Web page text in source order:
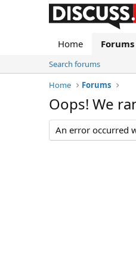
Home Forums
Search forums
Home
Forums
Oops! We
An error occurred